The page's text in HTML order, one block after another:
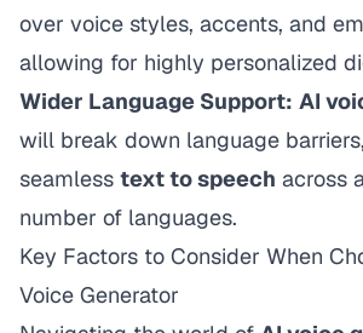
over voice styles, accents, and
allowing for highly personalized
Wider Language Support: AI
will break down language
seamless text to speech across
number of languages.
Key Factors to Consider When
Voice Generator